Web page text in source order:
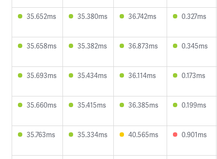
35.652ms 35.380ms 36.742ms 0.327ms
35.658ms 35.382ms 36.873ms 0.345ms
35.693ms 35.434ms 36.114ms 0.173ms
35.660ms 35.415ms 36.385ms 0.199ms
35.763ms 35.334ms 40.565ms 0.901ms